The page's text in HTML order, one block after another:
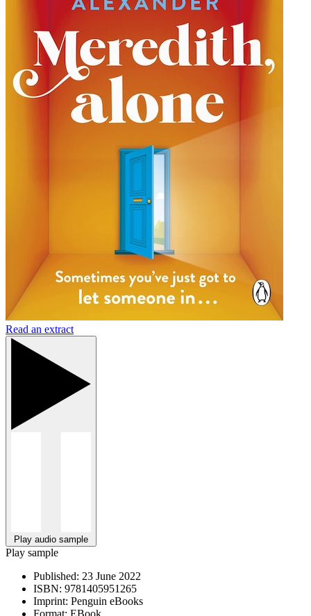
Read an extract
Play audio sample
Play sample
Published: 23 June 2022
ISBN: 9781405951265
Imprint: Penguin eBooks
Format: EBook